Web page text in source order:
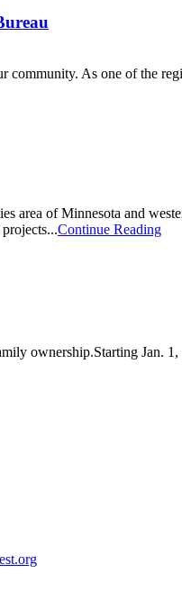
As one of the
area of Minnesota and
Continue Reading
ownership.Starting